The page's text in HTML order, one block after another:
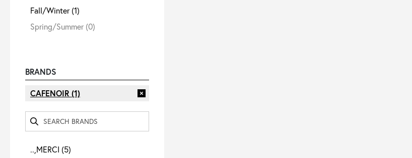
Fall/Winter(1)
Spring/Summer (0)
BRANDS
CAFENOIR (1)
..,MERCI (5)